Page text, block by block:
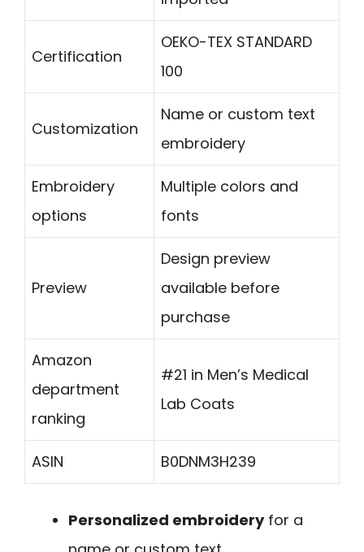
Certification
OEKO-TEX STANDARD
100
Customization
Name or custom text
embroidery
Embroidery
options
Multiple colors and
fonts
Preview
Design preview
available before
purchase
Amazon
department
ranking
#21 in Men’s Medical
Lab Coats
ASIN B0DNM3H239
Personalized embroideryfor a